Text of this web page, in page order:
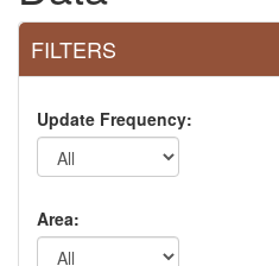
FILTERS
Update Frequency:
Area: